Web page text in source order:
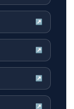
↗
↗
↗
↗